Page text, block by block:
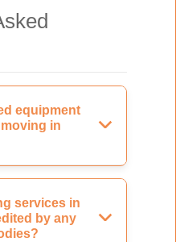
equipment
in
services in
by any